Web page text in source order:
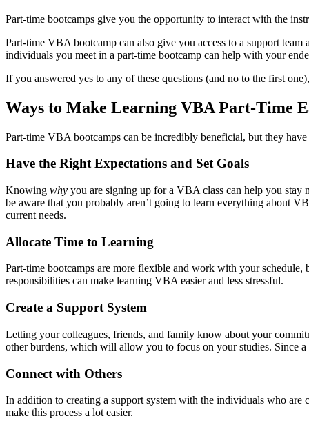
Part-time bootcamps give you the opportunity to interact with the
Part-time VBA bootcamp can also give you access to a support
individuals you meet in a part-time bootcamp can help with your
If you answered yes to any of these questions (and no to the first
Ways to Make Learning VBA Part-Time
Part-time VBA bootcamps can be incredibly beneficial, but they
Have the Right Expectations and Set Goals
Knowing why you are signing up for a VBA class can help you stay
be aware that you probably aren’t going to learn everything about
current needs.
Allocate Time to Learning
Part-time bootcamps are more flexible and work with your
responsibilities can make learning VBA easier and less stressful.
Create a Support System
Letting your colleagues, friends, and family know about your
other burdens, which will allow you to focus on your studies. Since
Connect with Others
In addition to creating a support system with the individuals who are
make this process a lot easier.